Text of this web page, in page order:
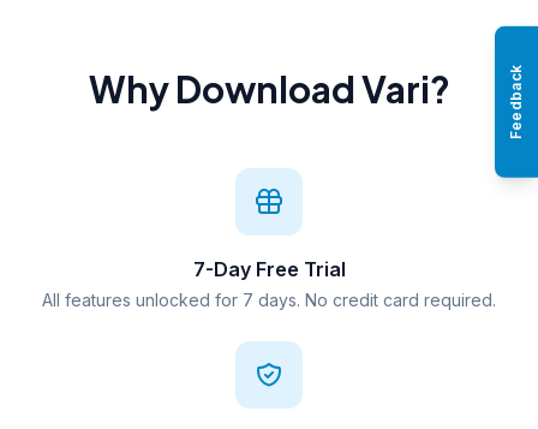
Why Download Vari?
7-Day Free Trial
All features unlocked for 7 days. No credit card required.
Feedback